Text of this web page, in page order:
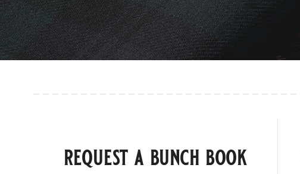
request a bunch book